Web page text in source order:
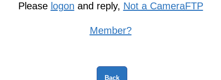
Please logon and reply, Not a CameraFTP
Member?